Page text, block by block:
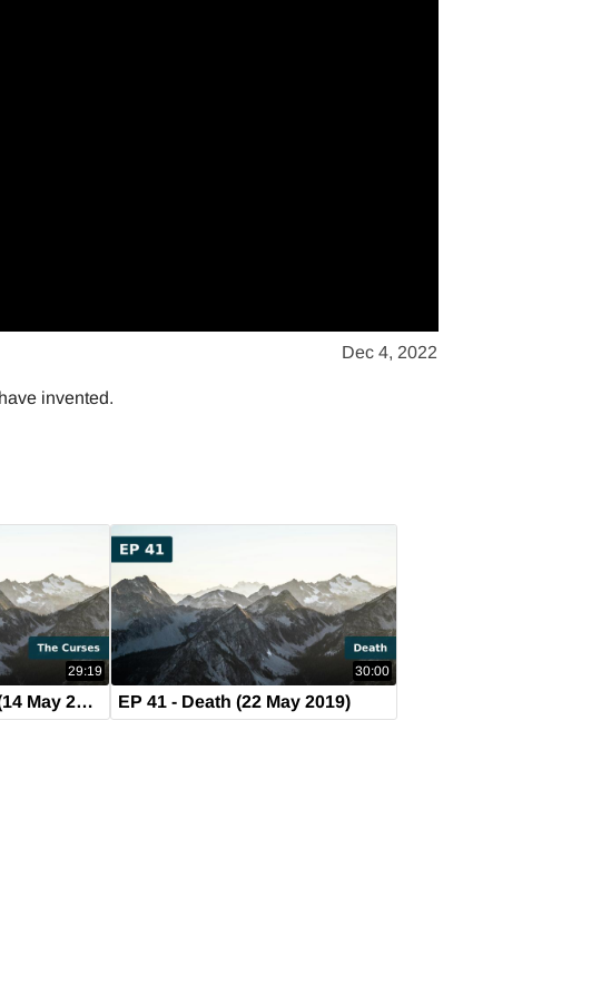
Dec 4, 2022
invented.
29:19
EP 40 - The Curses (14 May 2019)
30:00
EP 41 - Death (22 May 2019)